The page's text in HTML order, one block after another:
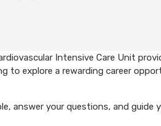
Intensive Care Unit
to explore a rewarding career
answer your questions, and guide